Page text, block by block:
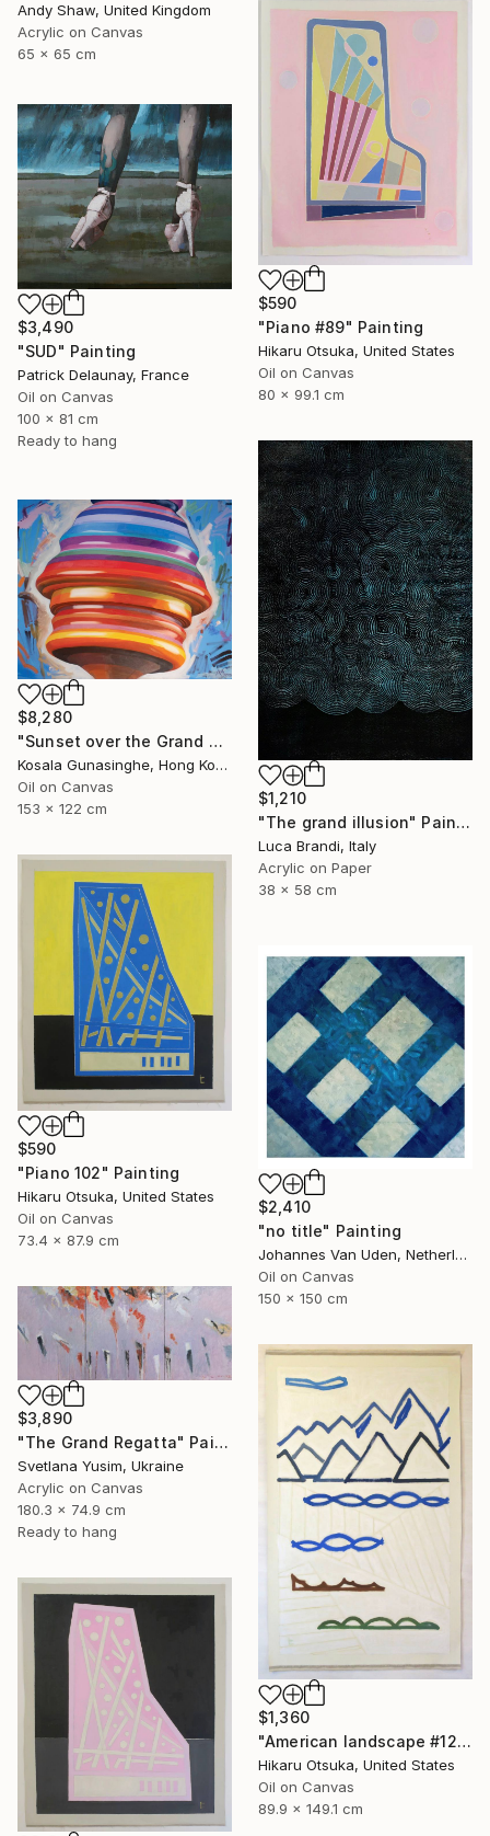
Andy Shaw, United Kingdom
Acrylic on Canvas
65 x 65 cm
$590
"Piano #89" Painting
Hikaru Otsuka, United States
Oil on Canvas
80 x 99.1 cm
$3,490
"SUD" Painting
Patrick Delaunay, France
Oil on Canvas
100 x 81 cm
Ready to hang
$1,210
"The grand illusion" Painting
Luca Brandi, Italy
Acrylic on Paper
38 x 58 cm
$8,280
"Sunset over the Grand Canyon" Painting
Kosala Gunasinghe, Hong Kong
Oil on Canvas
153 x 122 cm
$590
"Piano 102" Painting
Hikaru Otsuka, United States
Oil on Canvas
73.4 x 87.9 cm
$2,410
"no title" Painting
Johannes Van Uden, Netherlands
Oil on Canvas
150 x 150 cm
$3,890
"The Grand Regatta" Painting
Svetlana Yusim, Ukraine
Acrylic on Canvas
180.3 x 74.9 cm
Ready to hang
$1,360
"American landscape #1212" Painting
Hikaru Otsuka, United States
Oil on Canvas
89.9 x 149.1 cm